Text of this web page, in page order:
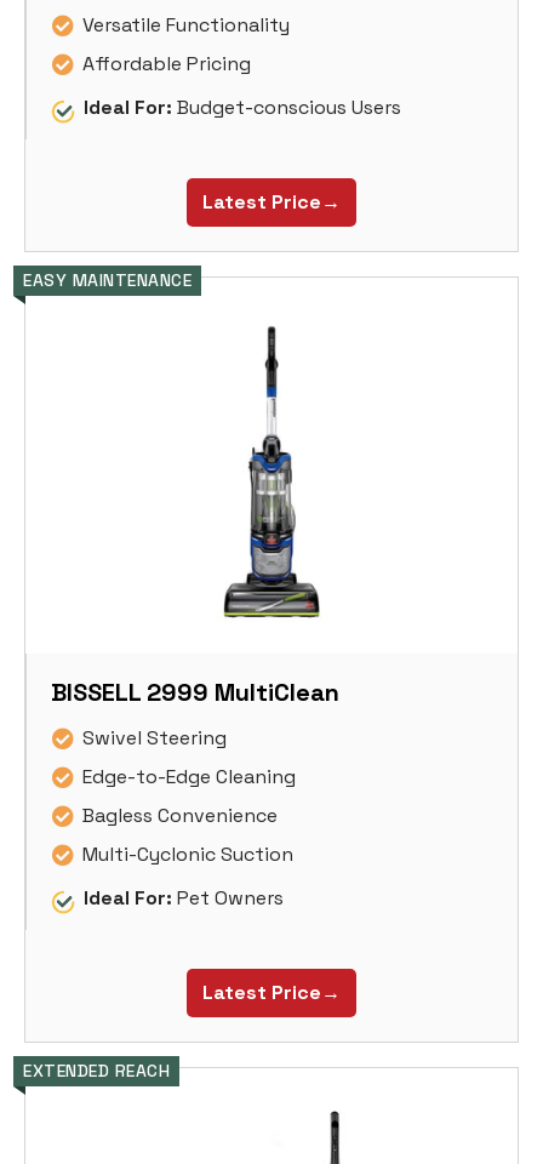
Versatile Functionality
Affordable Pricing
Ideal For: Budget-conscious Users
Latest Price→
EASY MAINTENANCE
BISSELL 2999 MultiClean
Swivel Steering
Edge-to-Edge Cleaning
Bagless Convenience
Multi-Cyclonic Suction
Ideal For: Pet Owners
Latest Price→
EXTENDED REACH